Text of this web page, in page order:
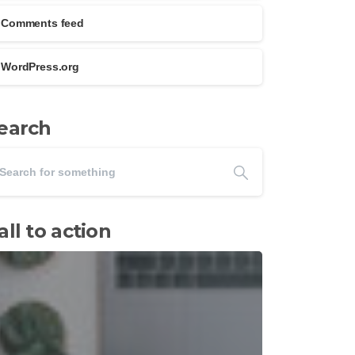
Comments feed
WordPress.org
to action